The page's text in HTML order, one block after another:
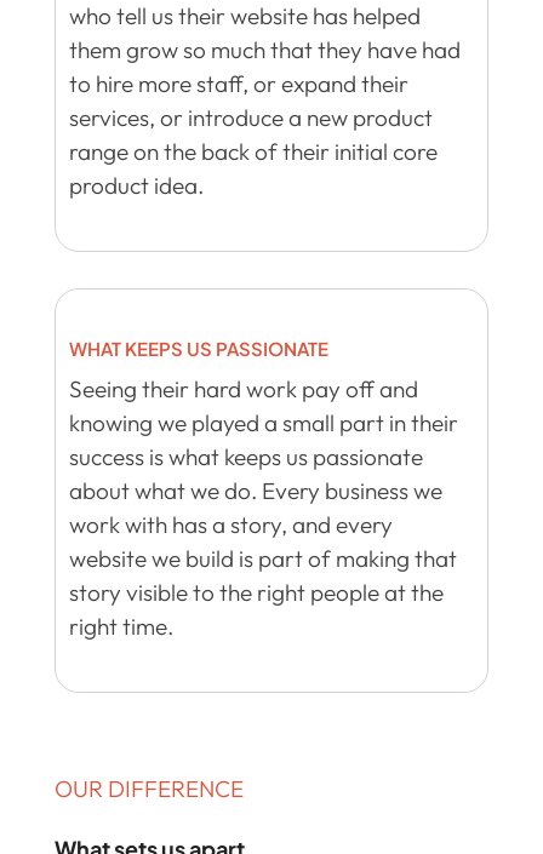
who tell us their website has helped
them grow so much that they have had
to hire more staff, or expand their
services, or introduce a new product
range on the back of their initial core
product idea.
WHAT KEEPS US PASSIONATE
Seeing their hard work pay off and
knowing we played a small part in their
success is what keeps us passionate
about what we do. Every business we
work with has a story, and every
website we build is part of making that
story visible to the right people at the
right time.
OUR DIFFERENCE